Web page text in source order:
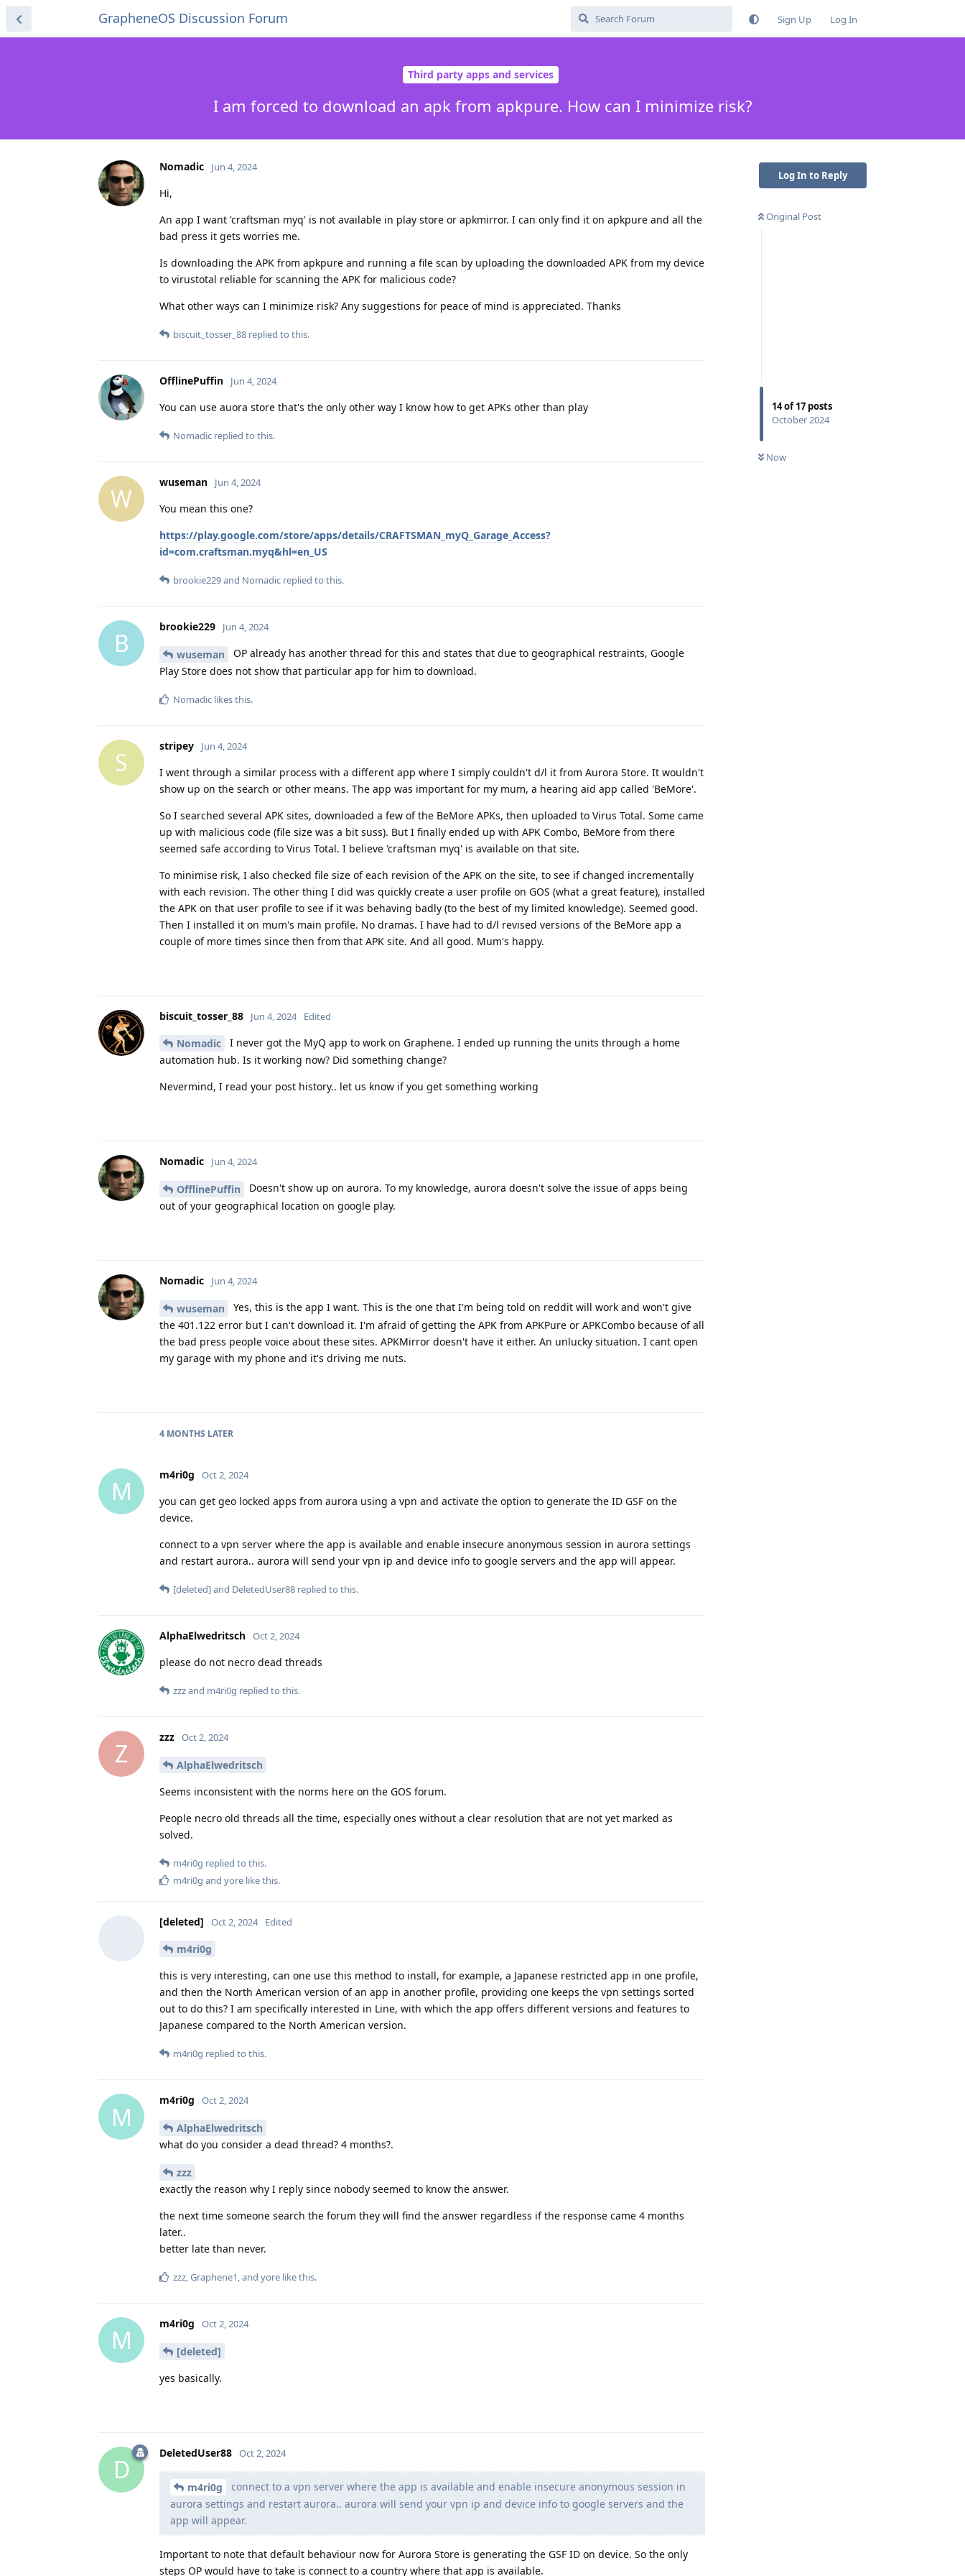
GrapheneOS Discussion Forum Sign Up Log In
Third party apps and services
I am forced to download an apk from apkpure. How can I minimize risk?
Log In to Reply
Original Post
14of17 posts
October 2024
Now
Nomadic Jun 4, 2024
Hi,
An app I want 'craftsman myq' is not available in play store or apkmirror. I can only find it on apkpure and all the
bad press it gets worries me.
Is downloading the APK from apkpure and running a file scan by uploading the downloaded APK from my device
to virustotal reliable for scanning the APK for malicious code?
What other ways can I minimize risk? Any suggestions for peace of mind is appreciated. Thanks
biscuit_tosser_88 replied to this.
OfflinePuffin Jun 4, 2024
You can use auora store that's the only other way I know how to get APKs other than play
Nomadic replied to this.
W
wuseman Jun 4, 2024
You mean this one?
https://play.google.com/store/apps/details/CRAFTSMAN_myQ_Garage_Access?
id=com.craftsman.myq&hl=en_US
brookie229and Nomadic replied to this.
B
brookie229 Jun 4, 2024
wuseman
OP already has another thread for this and states that due to geographical restraints, Google
Play Store does not show that particular app for him to download.
Nomadic likes this.
S
stripey Jun 4, 2024
I went through a similar process with a different app where I simply couldn't d/l it from Aurora Store. It wouldn't
show up on the search or other means. The app was important for my mum, a hearing aid app called 'BeMore'.
So I searched several APK sites, downloaded a few of the BeMore APKs, then uploaded to Virus Total. Some came
up with malicious code (file size was a bit suss). But I finally ended up with APK Combo, BeMore from there
seemed safe according to Virus Total. I believe 'craftsman myq' is available on that site.
To minimise risk, I also checked file size of each revision of the APK on the site, to see if changed incrementally
with each revision. The other thing I did was quickly create a user profile on GOS (what a great feature), installed
the APK on that user profile to see if it was behaving badly (to the best of my limited knowledge). Seemed good.
Then I installed it on mum's main profile. No dramas. I have had to d/l revised versions of the BeMore app a
couple of more times since then from that APK site. And all good. Mum's happy.
biscuit_tosser_88 Jun 4, 2024 Edited
Nomadic
I never got the MyQ app to work on Graphene. I ended up running the units through a home
automation hub. Is it working now? Did something change?
Nevermind, I read your post history.. let us know if you get something working
Nomadic Jun 4, 2024
OfflinePuffin
Doesn't show up on aurora. To my knowledge, aurora doesn't solve the issue of apps being
out of your geographical location on google play.
Nomadic Jun 4, 2024
wuseman
Yes, this is the app I want. This is the one that I'm being told on reddit will work and won't give
the 401.122 error but I can't download it. I'm afraid of getting the APK from APKPure or APKCombo because of all
the bad press people voice about these sites. APKMirror doesn't have it either. An unlucky situation. I cant open
my garage with my phone and it's driving me nuts.
4 MONTHS LATER
M
m4ri0g Oct 2, 2024
you can get geo locked apps from aurora using a vpn and activate the option to generate the ID GSF on the
device.
connect to a vpn server where the app is available and enable insecure anonymous session in aurora settings
and restart aurora.. aurora will send your vpn ip and device info to google servers and the app will appear.
[deleted]and DeletedUser88 replied to this.
AlphaElwedritsch Oct 2, 2024
please do not necro dead threads
zzzand m4ri0g replied to this.
Z
zzz Oct 2, 2024
AlphaElwedritsch
Seems inconsistent with the norms here on the GOS forum.
People necro old threads all the time, especially ones without a clear resolution that are not yet marked as
solved.
m4ri0g replied to this.
m4ri0g and yore like this.
[deleted] Oct 2, 2024 Edited
m4ri0g
this is very interesting, can one use this method to install, for example, a Japanese restricted app in one profile,
and then the North American version of an app in another profile, providing one keeps the vpn settings sorted
out to do this? I am specifically interested in Line, with which the app offers different versions and features to
Japanese compared to the North American version.
m4ri0g replied to this.
M
m4ri0g Oct 2, 2024
AlphaElwedritsch
what do you consider a dead thread? 4 months?.
zzz
exactly the reason why I reply since nobody seemed to know the answer.
the next time someone search the forum they will find the answer regardless if the response came 4 months
later..
better late than never.
zzz,Graphene1, and yore like this.
M
m4ri0g Oct 2, 2024
[deleted]
yes basically.
D
DeletedUser88 Oct 2, 2024
m4ri0g
connect to a vpn server where the app is available and enable insecure anonymous session in
aurora settings and restart aurora.. aurora will send your vpn ip and device info to google servers and the
app will appear.
Important to note that default behaviour now for Aurora Store is generating the GSF ID on device. So the only
steps OP would have to take is connect to a country where that app is available.